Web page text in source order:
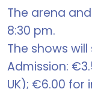
The arena
8:30 pm.
The shows
Admission:
UK); €6.00